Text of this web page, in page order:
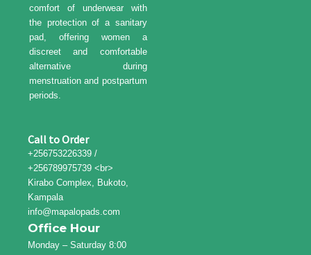
comfort of underwear with
the protection of a sanitary
pad, offering women a
discreet and comfortable
alternative during
menstruation and postpartum
periods.
Call to Order
+256753226339 /
+256789975739 <br>
Kirabo Complex, Bukoto,
Kampala
info@mapalopads.com
Office Hour
Monday – Saturday 8:00